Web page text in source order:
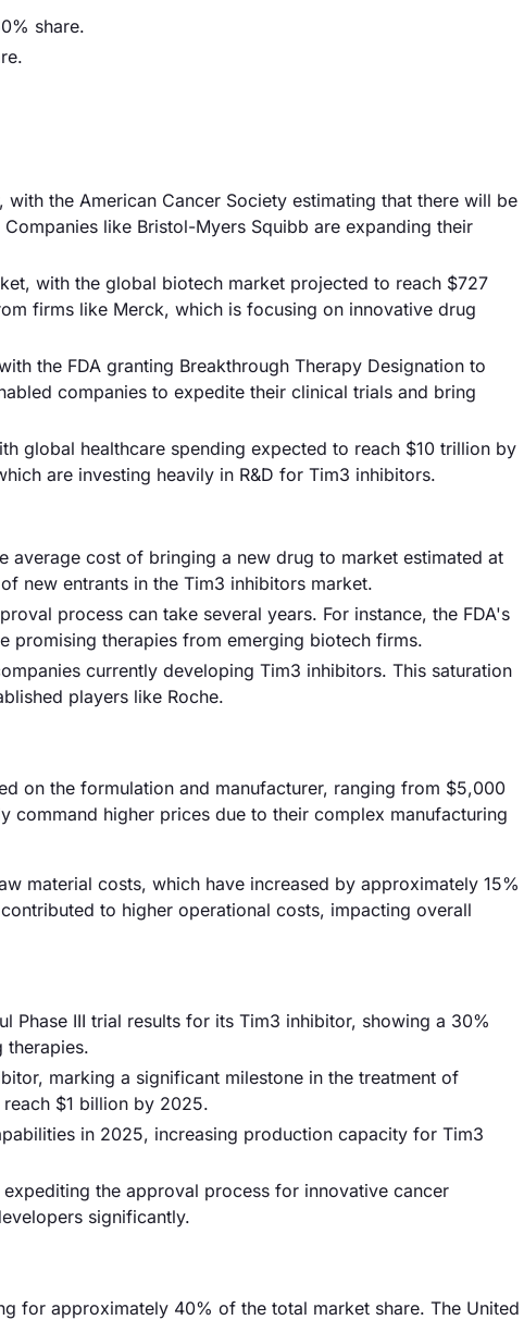
share.
the American Cancer Society estimating that there will be
like Bristol-Myers Squibb are expanding their
with the global biotech market projected to reach $727
firms like Merck, which is focusing on innovative drug
the FDA granting Breakthrough Therapy Designation to
companies to expedite their clinical trials and bring
global healthcare spending expected to reach $10 trillion by
are investing heavily in R&D for Tim3 inhibitors.
average cost of bringing a new drug to market estimated at
new entrants in the Tim3 inhibitors market.
process can take several years. For instance, the FDA's
promising therapies from emerging biotech firms.
currently developing Tim3 inhibitors. This saturation
players like Roche.
on the formulation and manufacturer, ranging from $5,000
higher prices due to their complex manufacturing
material costs, which have increased by approximately 15%
to higher operational costs, impacting overall
Phase III trial results for its Tim3 inhibitor, showing a 30%
therapies.
marking a significant milestone in the treatment of
$1 billion by 2025.
in 2025, increasing production capacity for Tim3
the approval process for innovative cancer
significantly.
for approximately 40% of the total market share. The United